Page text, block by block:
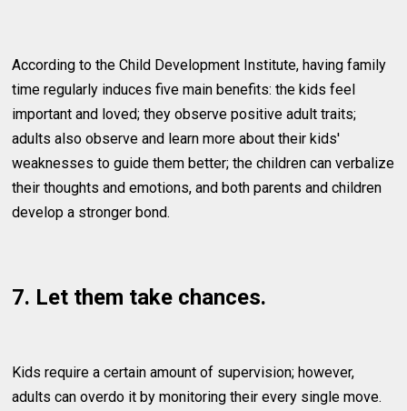
According to the Child Development Institute, having family
time regularly induces five main benefits: the kids feel
important and loved; they observe positive adult traits;
adults also observe and learn more about their kids'
weaknesses to guide them better; the children can verbalize
their thoughts and emotions, and both parents and children
develop a stronger bond.
7. Let them take chances.
Kids require a certain amount of supervision; however,
adults can overdo it by monitoring their every single move.